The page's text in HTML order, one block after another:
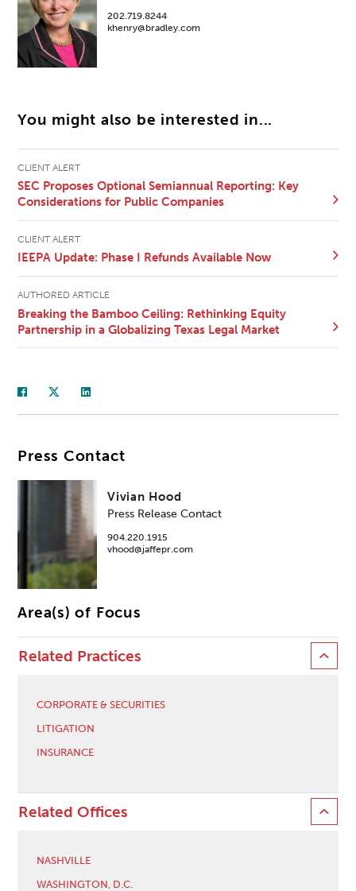
202.719.8244
khenry@bradley.com
You might also be interested in...
CLIENT ALERT
SEC Proposes Optional Semiannual Reporting: Key
Considerations for Public Companies
CLIENT ALERT
IEEPA Update: Phase I Refunds Available Now
AUTHORED ARTICLE
Breaking the Bamboo Ceiling: Rethinking Equity
Partnership in a Globalizing Texas Legal Market
Press Contact
Vivian Hood
Press Release Contact
904.220.1915
vhood@jaffepr.com
Area(s) of Focus
Related Practices
CORPORATE & SECURITIES
LITIGATION
INSURANCE
Related Offices
NASHVILLE
WASHINGTON, D.C.